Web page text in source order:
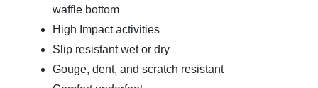
waffle bottom
High Impact activities
Slip resistant wet or dry
Gouge, dent, and scratch resistant